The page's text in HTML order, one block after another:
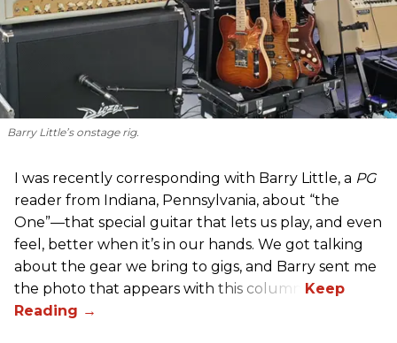
Barry Little’s onstage rig.
I was recently corresponding with Barry Little, a PG
reader from Indiana, Pennsylvania, about “the
One”—that special guitar that lets us play, and even
feel, better when it’s in our hands. We got talking
about the gear we bring to gigs, and Barry sent me
the photo that appears with this column.